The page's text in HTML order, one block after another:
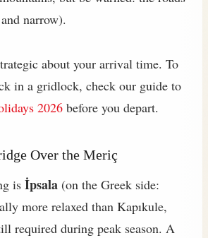
narrow).
about your arrival time. To
in a gridlock, check our guide to
2026 before you depart.
Over the Meriç
is İpsala (on the Greek side:
more relaxed than Kapıkule,
required during peak season. A